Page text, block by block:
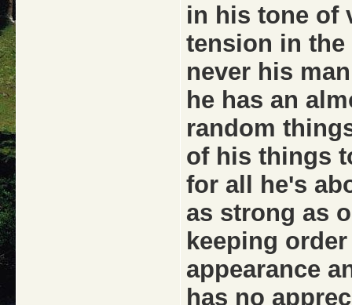
in his tone of
tension in
never his
he has an
random
of his things
for all he's
as strong as
keeping
appearance
has no